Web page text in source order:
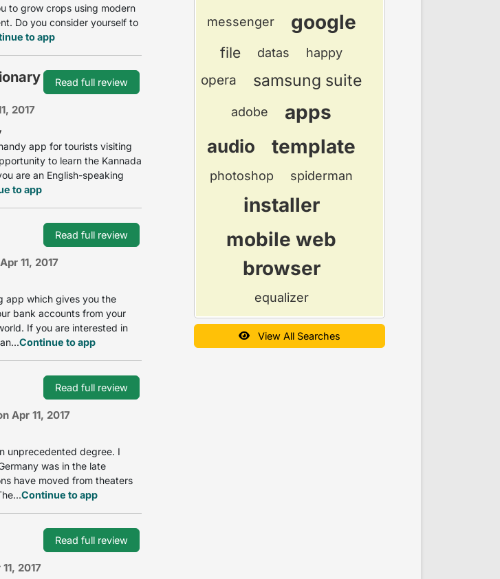
to grow crops using modern
Do you consider yourself to
to app
2017
app for tourists visiting
to learn the Kannada
are an English-speaking
to app
Read full review
11, 2017
app which gives you the
bank accounts from your
If you are interested in
Continue to app
Read full review
Apr 11, 2017
unprecedented degree. I
was in the late
have moved from theaters
Continue to app
Read full review
2017
Read full review
messenger google
file datas happy
opera samsung suite
adobe apps
audio template
photoshop spiderman
installer
mobile web
browser
equalizer
View All Searches